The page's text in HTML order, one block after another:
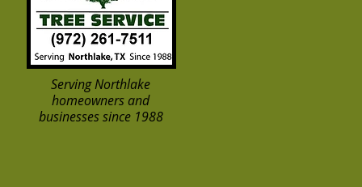
Serving Northlake
homeowners and
businesses since 1988